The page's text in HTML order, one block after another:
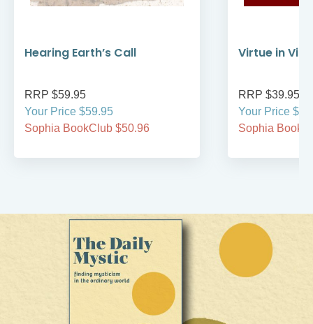
Hearing Earth’s Call
RRP $59.95
Your Price $59.95
Sophia BookClub $50.96
Virtue in
RRP $39.95
Your Price
Sophia